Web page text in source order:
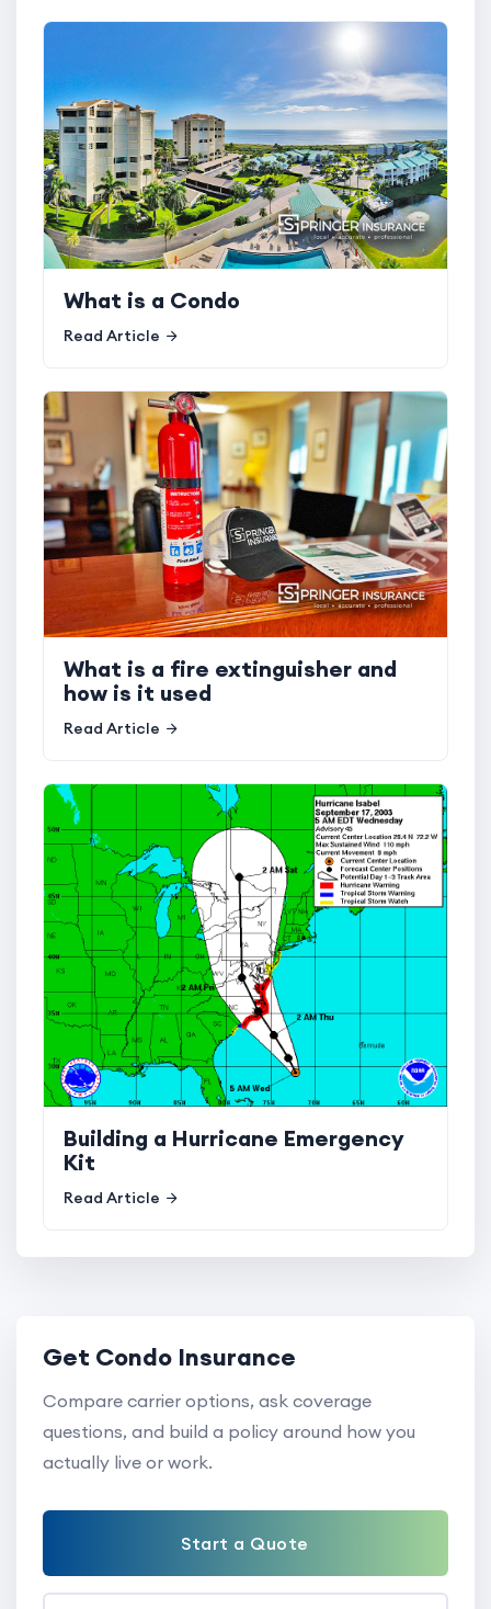
What is a Condo
Read Article
What is a fire extinguisher and
how is it used
Read Article
Building a Hurricane Emergency
Kit
Read Article
Get Condo Insurance
Compare carrier options, ask coverage
questions, and build a policy around how you
actually live or work.
Start a Quote